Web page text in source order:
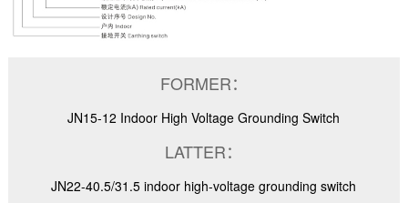
FORMER：
JN15-12 Indoor High Voltage Grounding Switch
LATTER：
JN22-40.5/31.5 indoor high-voltage grounding switch